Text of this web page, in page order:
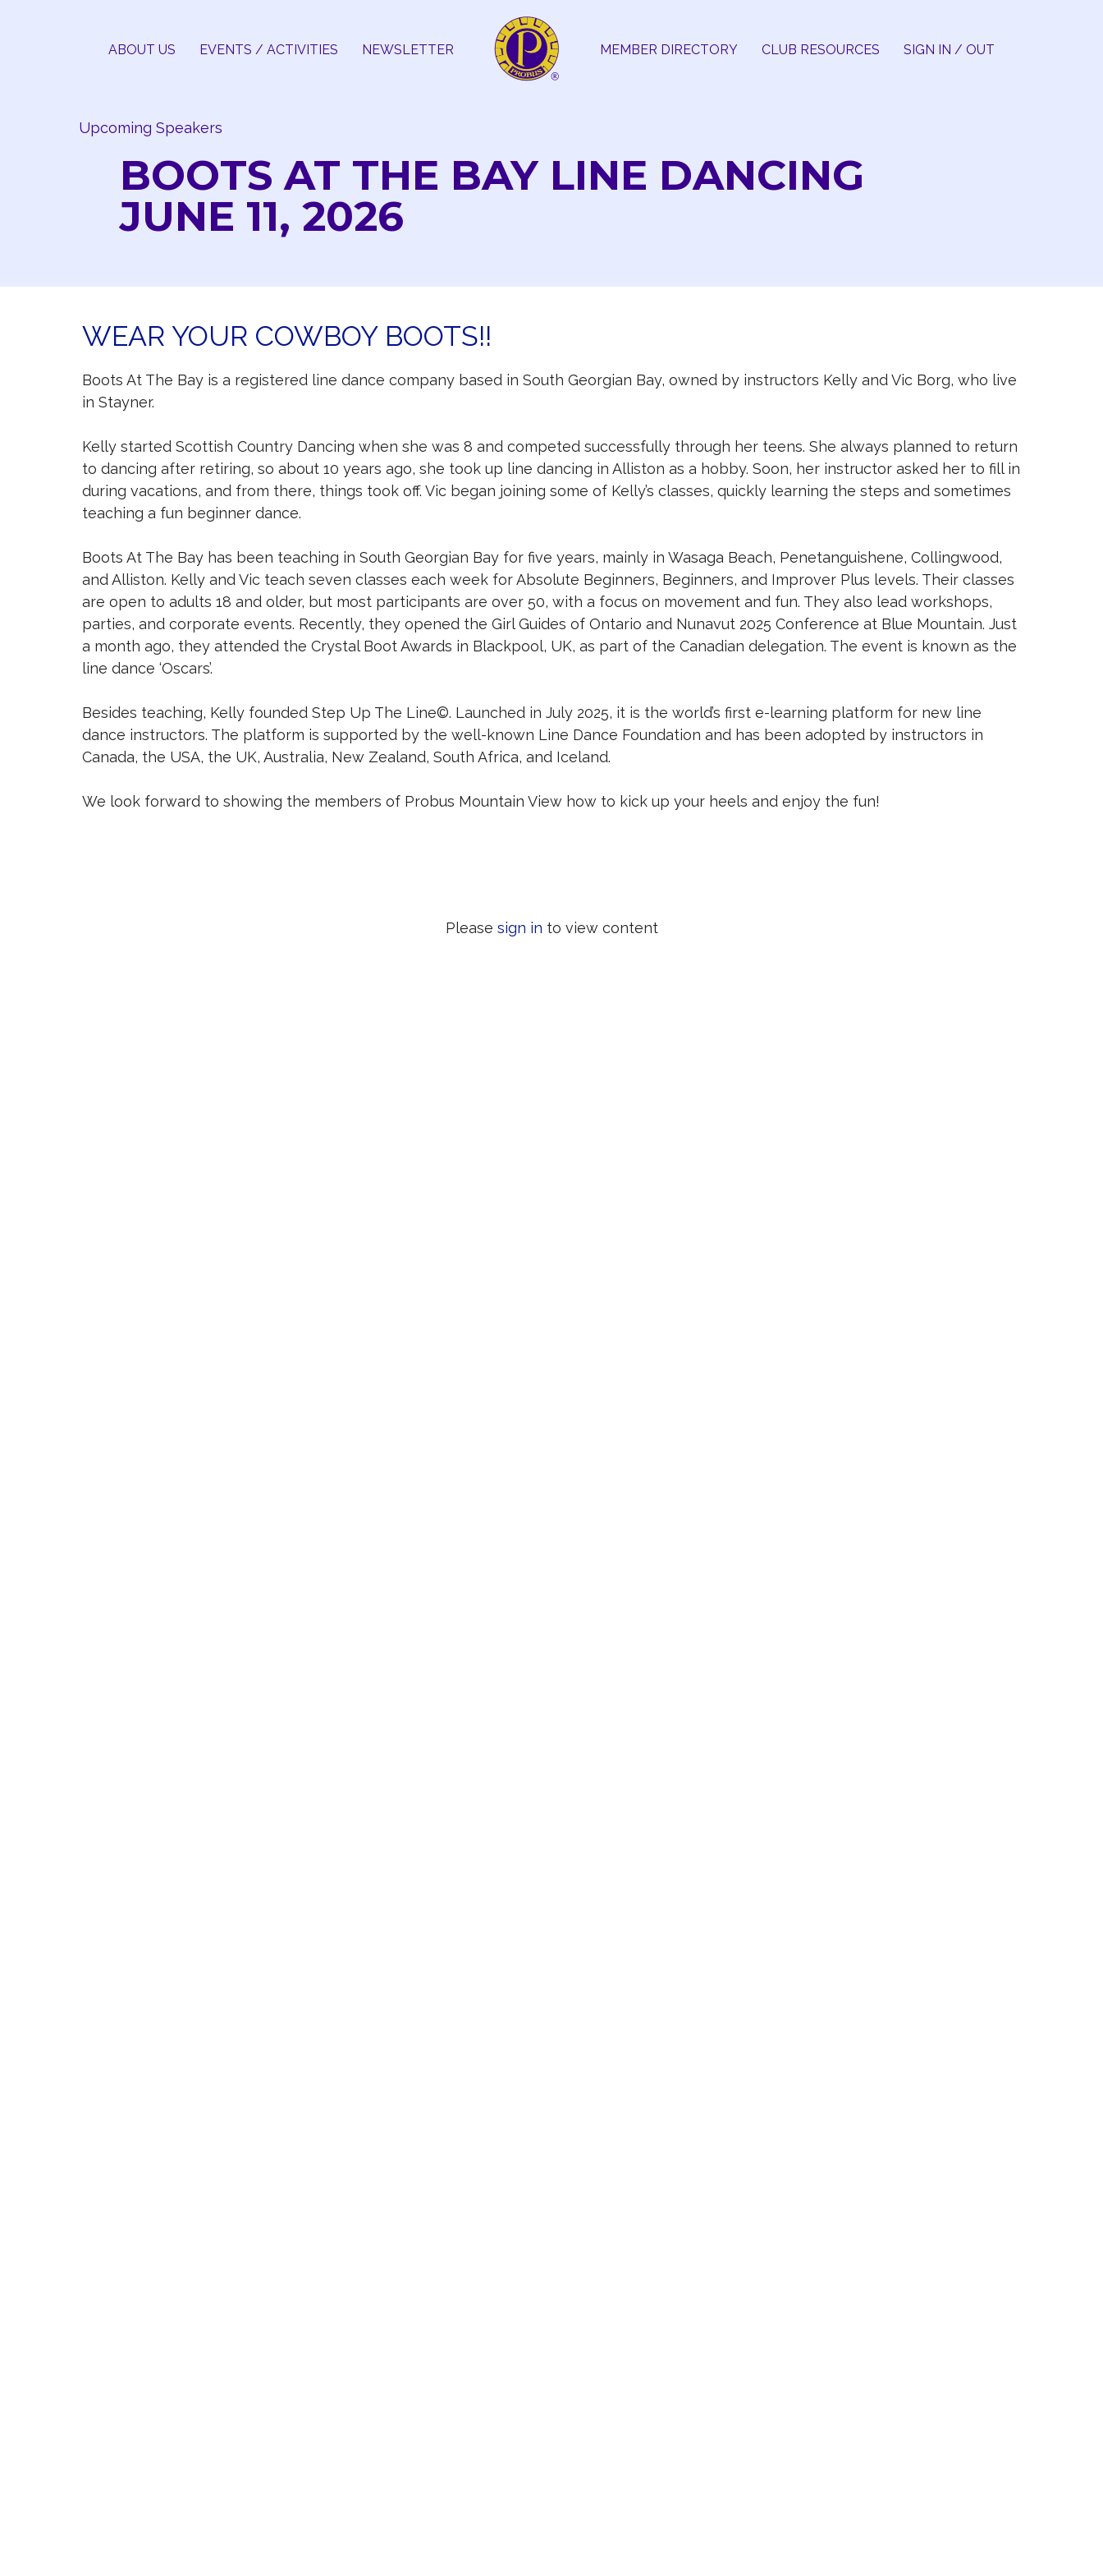
ABOUT US EVENTS / ACTIVITIES NEWSLETTER MEMBER DIRECTORY CLUB RESOURCES SIGN IN / OUT
Upcoming Speakers
BOOTS AT THE BAY LINE DANCING
JUNE 11, 2026
WEAR YOUR COWBOY BOOTS!!
Boots At The Bay is a registered line dance company based in South Georgian Bay, owned by instructors Kelly and Vic Borg, who live
in Stayner.
Kelly started Scottish Country Dancing when she was 8 and competed successfully through her teens. She always planned to return
to dancing after retiring, so about 10 years ago, she took up line dancing in Alliston as a hobby. Soon, her instructor asked her to fill in
during vacations, and from there, things took off. Vic began joining some of Kelly’s classes, quickly learning the steps and sometimes
teaching a fun beginner dance.
Boots At The Bay has been teaching in South Georgian Bay for five years, mainly in Wasaga Beach, Penetanguishene, Collingwood,
and Alliston. Kelly and Vic teach seven classes each week for Absolute Beginners, Beginners, and Improver Plus levels. Their classes
are open to adults 18 and older, but most participants are over 50, with a focus on movement and fun. They also lead workshops,
parties, and corporate events. Recently, they opened the Girl Guides of Ontario and Nunavut 2025 Conference at Blue Mountain. Just
a month ago, they attended the Crystal Boot Awards in Blackpool, UK, as part of the Canadian delegation. The event is known as the
line dance ‘Oscars’.
Besides teaching, Kelly founded Step Up The Line©. Launched in July 2025, it is the world’s first e-learning platform for new line
dance instructors. The platform is supported by the well-known Line Dance Foundation and has been adopted by instructors in
Canada, the USA, the UK, Australia, New Zealand, South Africa, and Iceland.
We look forward to showing the members of Probus Mountain View how to kick up your heels and enjoy the fun!
Please sign in to view content